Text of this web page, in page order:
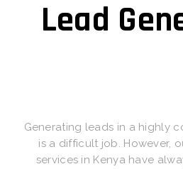
Lead
Generating leads in a highly
is a difficult job. However,
services in Kenya have